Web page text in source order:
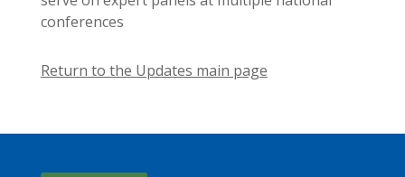
conferences
Return to the Updates main page